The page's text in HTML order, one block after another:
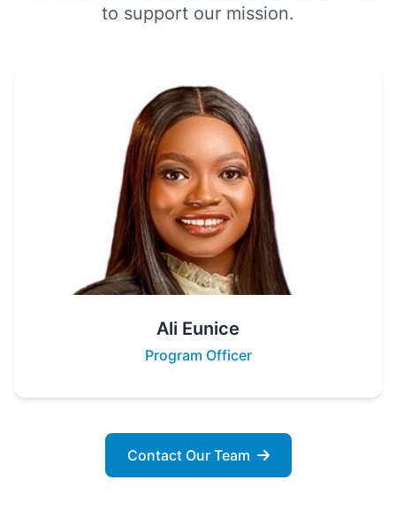
to support our mission.
Ali Eunice
Program Officer
Contact Our Team